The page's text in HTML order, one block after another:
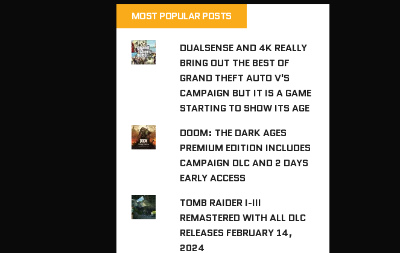
MOST POPULAR POSTS
DUALSENSE AND 4K REALLY
BRING OUT THE BEST OF
GRAND THEFT AUTO V'S
CAMPAIGN BUT IT IS A GAME
STARTING TO SHOW ITS AGE
DOOM: THE DARK AGES
PREMIUM EDITION INCLUDES
CAMPAIGN DLC AND 2 DAYS
EARLY ACCESS
TOMB RAIDER I-III
REMASTERED WITH ALL DLC
RELEASES FEBRUARY 14,
2024